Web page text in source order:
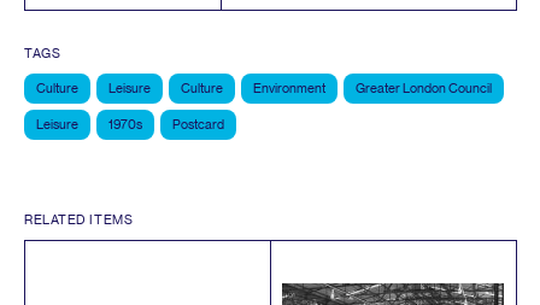
TAGS
Culture Leisure Culture Environment Greater London Council
Leisure 1970s Postcard
RELATED ITEMS